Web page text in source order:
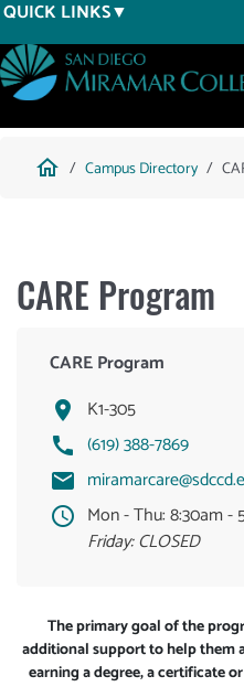
Skip
to
main
content
QUICK LINKS
Breadcrumb
home Campus Directory
CARE Program
CARE Program
K1-305
(619) 388-7869
Mon - Thu:8:30am -
Friday: CLOSED
The primary goal of the
additional support to help them
earning a degree, a certificate